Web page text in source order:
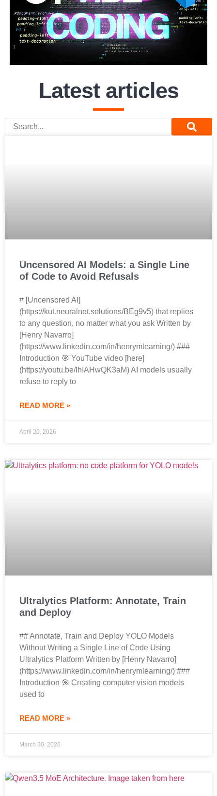
Latest articles
Uncensored AI Models: a Single Line
of Code to Avoid Refusals
# [Uncensored AI]
(https://kut.neuralnet.solutions/BEg9v5) that replies
to any question, no matter what you ask Written by
[Henry Navarro]
(https://www.linkedin.com/in/henrymlearning/) ###
Introduction 🎯 YouTube video [here]
(https://youtu.be/lhIAHwQK3aM) AI models usually
refuse to reply to
READ MORE »
April 20, 2026
Ultralytics Platform: Annotate, Train
and Deploy
## Annotate, Train and Deploy YOLO Models
Without Writing a Single Line of Code Using
Ultralytics Platform Written by [Henry Navarro]
(https://www.linkedin.com/in/henrymlearning/) ###
Introduction 🎯 Creating computer vision models
used to
READ MORE »
March 30, 2026